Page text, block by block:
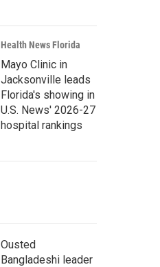
Health News Florida
Mayo Clinic in
Jacksonville leads
Florida's showing in
U.S. News' 2026-27
hospital rankings
Ousted
Bangladeshi leader